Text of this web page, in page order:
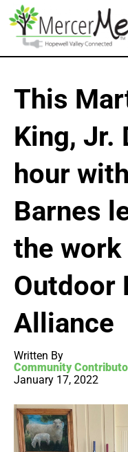
This
King, Jr.
hour
Barnes
the
Outdoor
Alliance
Written By
Community
January 17, 2022